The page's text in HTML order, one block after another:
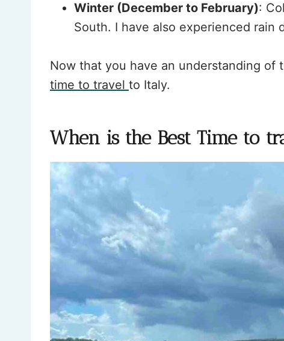
Winter (December to February):
South. I have also experienced rain
Now that you have an understanding of
time to travel to Italy.
When is the Best Time to